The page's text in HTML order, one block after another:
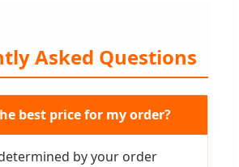
Asked Questions
best price for my order?
by your order